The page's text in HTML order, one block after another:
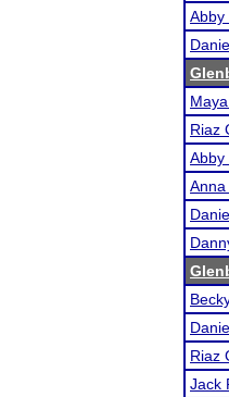
Abby
Riaz
Abby
Anna
Riaz
Jack